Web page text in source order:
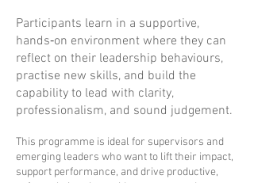
Participants learn in a supportive,
hands‑on environment where they can
reflect on their leadership behaviours,
practise new skills, and build the
capability to lead with clarity,
professionalism, and sound judgement.
This programme is ideal for supervisors and
emerging leaders who want to lift their impact,
support performance, and drive productive,